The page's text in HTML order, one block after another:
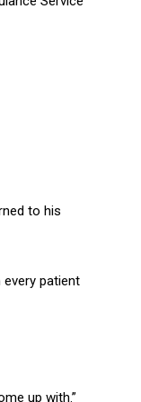
to his
patient
up with.”